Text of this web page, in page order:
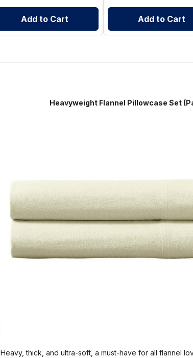
Add to Cart Add to Cart
Heavyweight Flannel Pillowcase Set
Heavy, thick, and ultra-soft, a must-have for all flannel